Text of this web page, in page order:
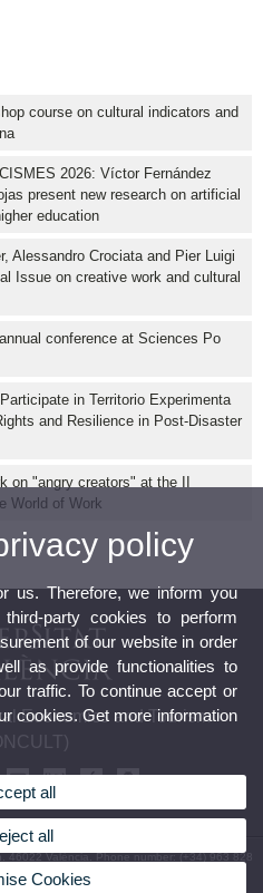
course on cultural indicators and
2026: Víctor Fernández
present new research on artificial
education
Alessandro Crociata and Pier Luigi
Issue on creative work and cultural
conference at Sciences Po
in Territorio Experimenta
and Resilience in Post-Disaster
on "angry creators" at the II
World of Work
Economics and Tourism
46022 València. Phone number: (+34) 963 828
645
policy
us. Therefore, we inform you
party cookies to perform
of our website in order
as provide functionalities to
traffic. To continue accept or
cookies. Get more information
all
all
Cookies